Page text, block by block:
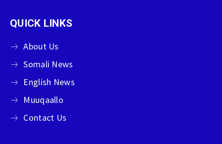
QUICK LINKS
About Us
Somali News
English News
Muuqaallo
Contact Us